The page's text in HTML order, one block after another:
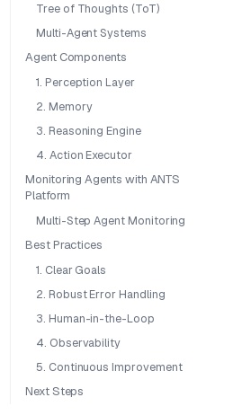
Tree of Thoughts (ToT)
Multi-Agent Systems
Agent Components
1. Perception Layer
2. Memory
3. Reasoning Engine
4. Action Executor
Monitoring Agents with ANTS
Platform
Multi-Step Agent Monitoring
Best Practices
1. Clear Goals
2. Robust Error Handling
3. Human-in-the-Loop
4. Observability
5. Continuous Improvement
Next Steps